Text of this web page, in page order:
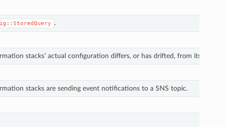
.
stacks’ actual configuration differs, or has drifted, from its
stacks are sending event notifications to a SNS topic.